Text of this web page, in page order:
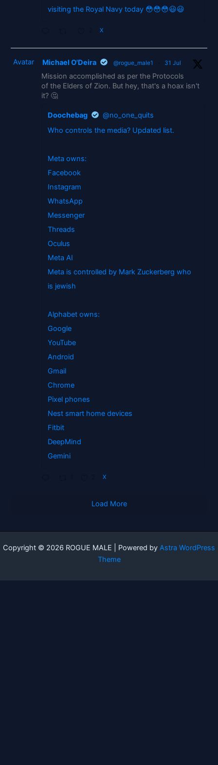
visiting the Royal Navy today 😳😳😳😃😃
X
Avatar Michael O'Deira @rogue_male1 · 31 Jul
Mission accomplished as per the Protocols
of the Elders of Zion. But hey, that's a hoax isn't
it? 🤔
Doochebag
@no_one_quits
Who controls the media? Updated list.
Meta owns:
Facebook
Instagram
WhatsApp
Messenger
Threads
Oculus
Meta AI
Meta is controlled by Mark Zuckerberg who
is jewish
Alphabet owns:
Google
YouTube
Android
Gmail
Chrome
Pixel phones
Nest smart home devices
Fitbit
DeepMind
Gemini
X
Load More
Copyright © 2026 ROGUE MALE | Powered by Astra WordPress
Theme